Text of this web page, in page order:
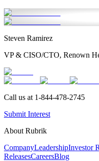
Steven Ramirez
VP & CISO/CTO, Renown
Call us at 1-844-478-2745
Submit Interest
About Rubrik
CompanyLeadershipInvestor
ReleasesCareersBlog